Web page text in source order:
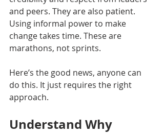
and peers. They are also patient.
Using informal power to make
change takes time. These are
marathons, not sprints.
Here’s the good news, anyone can
do this. It just requires the right
approach.
Understand Why